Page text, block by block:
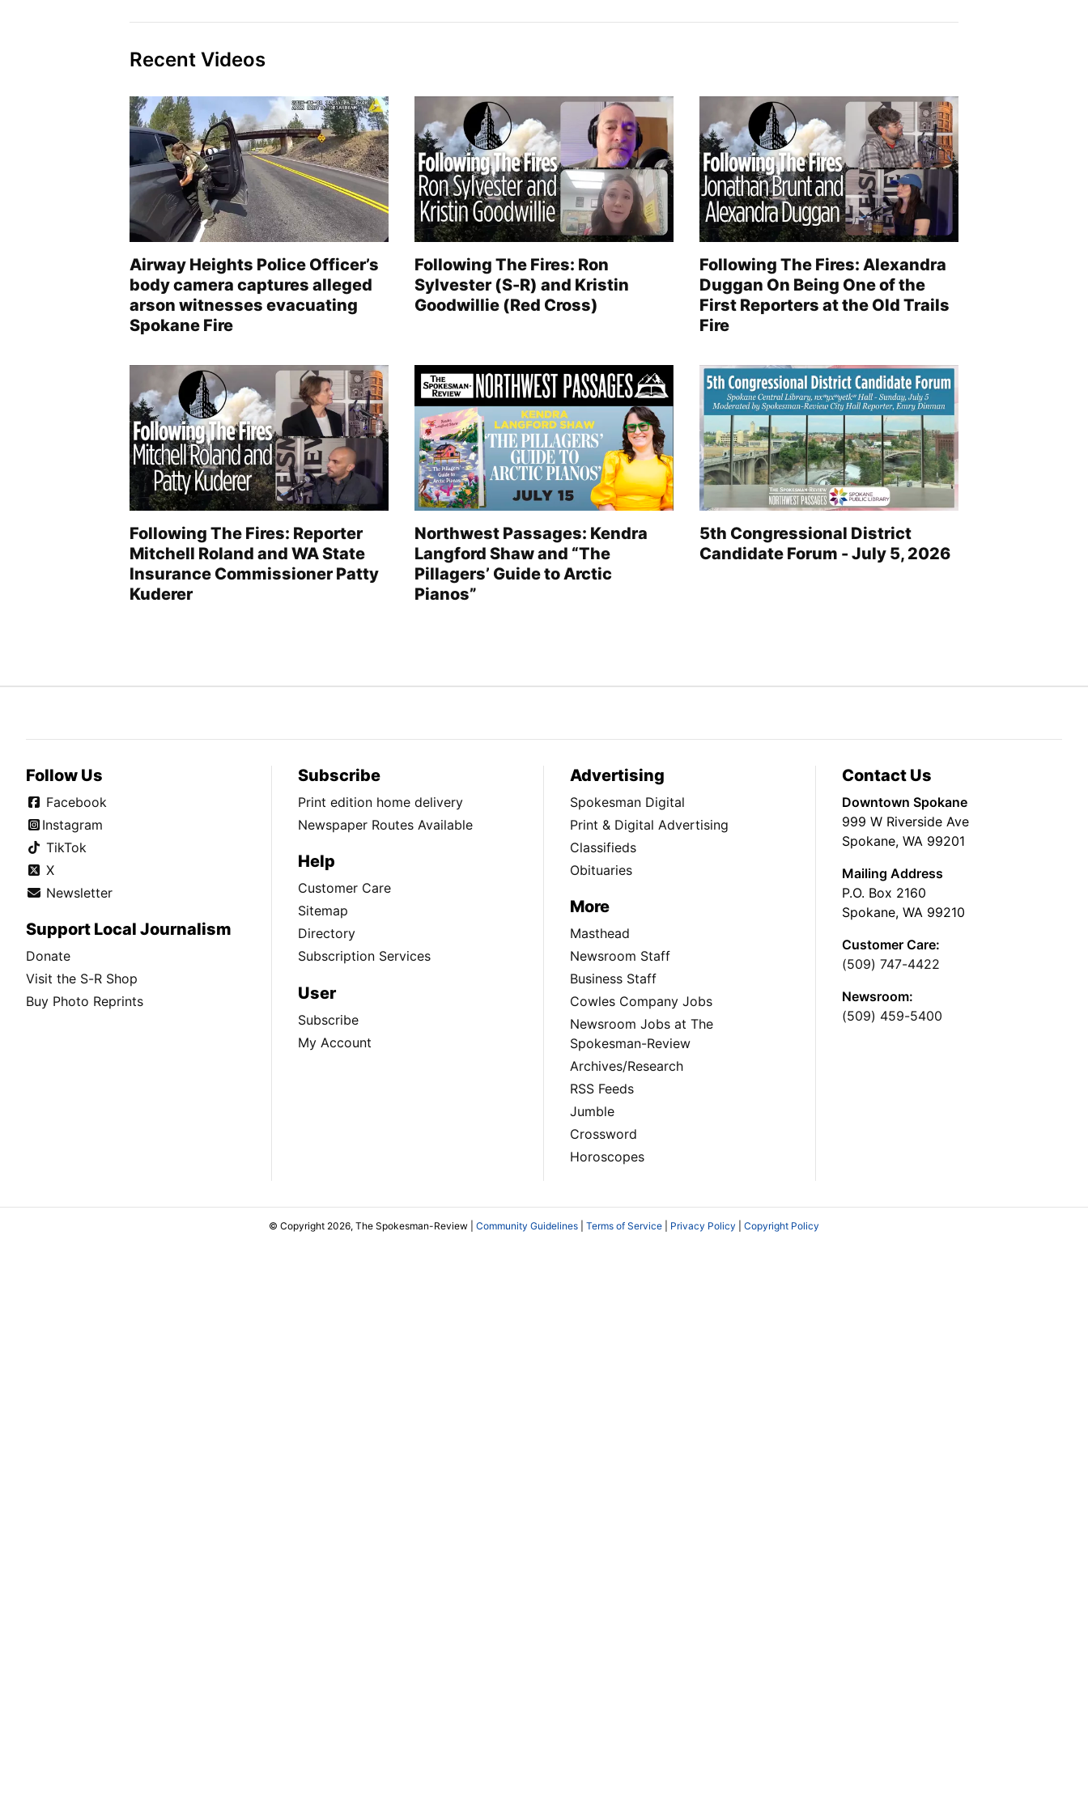
Recent Videos
Airway Heights Police Officer’s
body camera captures alleged
arson witnesses evacuating
Spokane Fire
Following The Fires: Ron
Sylvester (S-R) and Kristin
Goodwillie (Red Cross)
Following The Fires: Alexandra
Duggan On Being One of the
First Reporters at the Old Trails
Fire
Following The Fires: Reporter
Mitchell Roland and WA State
Insurance Commissioner Patty
Kuderer
Northwest Passages: Kendra
Langford Shaw and “The
Pillagers’ Guide to Arctic
Pianos”
5th Congressional District
Candidate Forum - July 5, 2026
Follow Us
Facebook
Instagram
TikTok
X
Newsletter
Support Local Journalism
Donate
Visit the S-R Shop
Buy Photo Reprints
Subscribe
Print edition home delivery
Newspaper Routes Available
Help
Customer Care
Sitemap
Directory
Subscription Services
User
Subscribe
My Account
Advertising
Spokesman Digital
Print & Digital Advertising
Classifieds
Obituaries
More
Masthead
Newsroom Staff
Business Staff
Cowles Company Jobs
Newsroom Jobs at The
Spokesman-Review
Archives/Research
RSS Feeds
Jumble
Crossword
Horoscopes
Contact Us
Downtown Spokane
999 W Riverside Ave
Spokane, WA 99201
Mailing Address
P.O. Box 2160
Spokane, WA 99210
Customer Care:
(509) 747-4422
Newsroom:
(509) 459-5400
© Copyright 2026, The Spokesman-Review | Community Guidelines Terms of Service Privacy Policy Copyright Policy